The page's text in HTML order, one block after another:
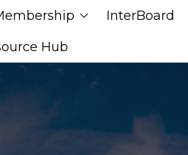
chevron_down InterBoard
Hub